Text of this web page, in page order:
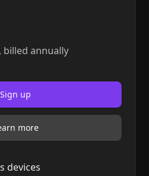
billed annually
Sign up
more
devices